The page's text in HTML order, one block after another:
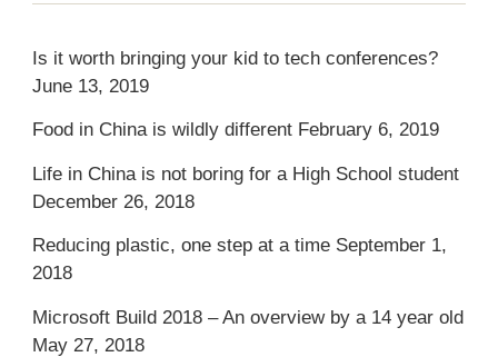
Is it worth bringing your kid to tech conferences?
June 13, 2019
Food in China is wildly different February 6, 2019
Life in China is not boring for a High School student
December 26, 2018
Reducing plastic, one step at a time September 1,
2018
Microsoft Build 2018 – An overview by a 14 year old
May 27, 2018